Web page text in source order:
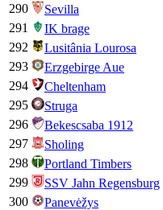
290
Sevilla
291
IK brage
292
Lusitânia Lourosa
293
Erzgebirge Aue
294
Cheltenham
295
Struga
296
Bekescsaba 1912
297
Sholing
298
Portland Timbers
299
SSV Jahn Regensburg
300
Panevėžys